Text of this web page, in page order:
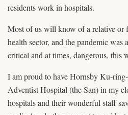
residents work in hospitals.
Most of us will know of a relative or
health sector, and the pandemic
critical and at times, dangerous, this
I am proud to have Hornsby Ku-
Adventist Hospital (the San) in my
hospitals and their wonderful staff